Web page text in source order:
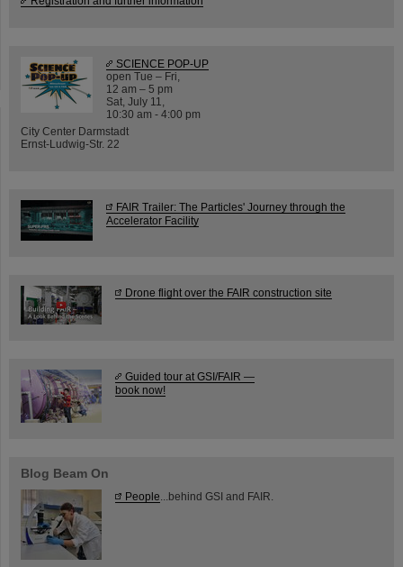
SCIENCE POP-UP
open Tue – Fri,
12 am – 5 pm
Sat, July 11,
10:30 am - 4:00 pm
City Center Darmstadt
Ernst-Ludwig-Str. 22
FAIR Trailer: The Particles' Journey through the
Accelerator Facility
Drone flight over the FAIR construction site
Guided tour at GSI/FAIR —
book now!
Blog Beam On
People ...behind GSI and FAIR.